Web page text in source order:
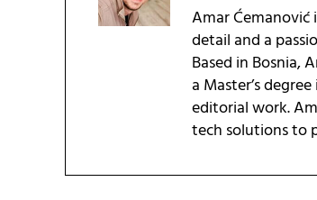
Amar
detail and a
Based in Bosnia,
a Master’s
editorial work.
tech solutions to